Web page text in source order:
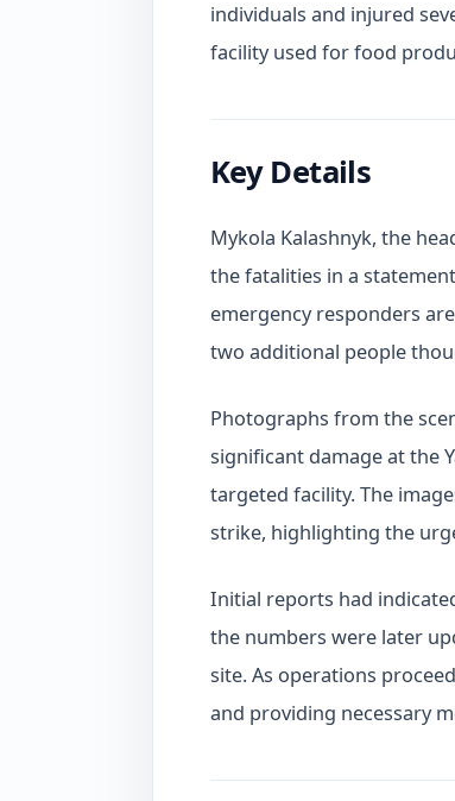
individuals and injured
facility used for food
Key Details
Mykola Kalashnyk, the
the fatalities in a
emergency responders
two additional people
Photographs from the
significant damage at the
targeted facility. The
strike, highlighting the
Initial reports had
the numbers were later
site. As operations
and providing necessary